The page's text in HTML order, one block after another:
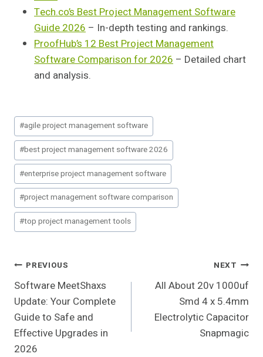
Tech.co’s Best Project Management Software
Guide 2026 – In-depth testing and rankings.
ProofHub’s 12 Best Project Management
Software Comparison for 2026 – Detailed chart
and analysis.
Post
Tags:
#agile project management software
#best project management software 2026
#enterprise project management software
#project management software comparison
#top project management tools
Post
Navigation
PREVIOUS
Software MeetShaxs
Update: Your Complete
Guide to Safe and
Effective Upgrades in
2026
NEXT
All About 20v 1000uf
Smd 4 x 5.4mm
Electrolytic Capacitor
Snapmagic